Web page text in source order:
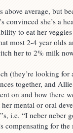
average, but
convinced she’s a
to eat her
most 2-4 year olds
her to 2% milk
(they’re looking
together, and
on and how there
her mental or oral
i.e. “I neber neber
compensating for